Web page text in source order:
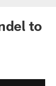
to